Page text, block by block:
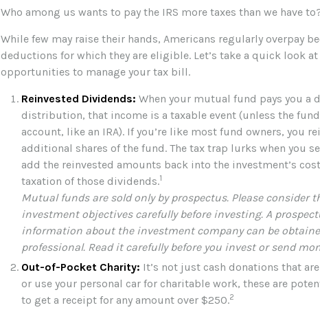
Who among us wants to pay the IRS more taxes than we have
While few may raise their hands, Americans regularly overpay
deductions for which they are eligible. Let’s take a quick look
opportunities to manage your tax bill.
Reinvested Dividends: When your mutual fund pays you a
distribution, that income is a taxable event (unless the
account, like an IRA). If you’re like most fund owners, you
additional shares of the fund. The tax trap lurks when you
add the reinvested amounts back into the investment’s
taxation of those dividends.1
Mutual funds are sold only by prospectus. Please consider
investment objectives carefully before investing. A
information about the investment company can be
professional. Read it carefully before you invest or send
Out-of-Pocket Charity: It’s not just cash donations that
or use your personal car for charitable work, these are
to get a receipt for any amount over $250.2